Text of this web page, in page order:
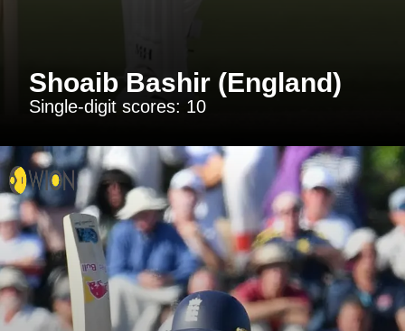
Shoaib Bashir (England)
Single-digit scores: 10